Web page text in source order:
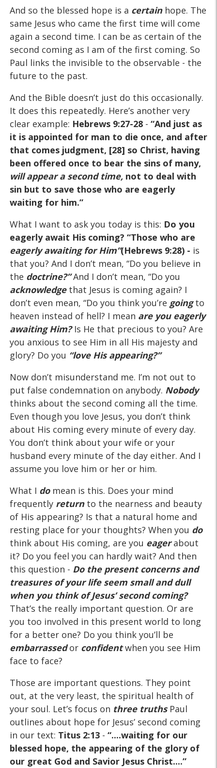
And so the blessed hope is a certainhope. The
same Jesus who came the first time will come
again a second time. I can be as certain of the
second coming as I am of the first coming. So
Paul links the invisible to the observable - the
future to the past.
And the Bible doesn’t just do this occasionally.
It does this repeatedly. Here’s another very
clear example: Hebrews 9:27-28 - “And just as
it is appointed for man to die once, and after
that comes judgment, [28] so Christ, having
been offered once to bear the sins of many,
will appear a second time, not to deal with
sin but to save those who are eagerly
waiting for him.”
What I want to ask you today is this: Do you
eagerly await His coming? “Those who are
eagerly awaiting for Him”(Hebrews 9:28) - is
that you? And I don’t mean, “Do you believe in
the doctrine?”And I don’t mean, “Do you
acknowledge that Jesus is coming again? I
don’t even mean, “Do you think you’re goingto
heaven instead of hell? I mean are you eagerly
awaiting Him?Is He that precious to you? Are
you anxious to see Him in all His majesty and
glory? Do you “love His appearing?”
Now don’t misunderstand me. I’m not out to
put false condemnation on anybody. Nobody
thinks about the second coming all the time.
Even though you love Jesus, you don’t think
about His coming every minute of every day.
You don’t think about your wife or your
husband every minute of the day either. And I
assume you love him or her or him.
What I do mean is this. Does your mind
frequently return to the nearness and beauty
of His appearing? Is that a natural home and
resting place for your thoughts? When you do
think about His coming, are you eagerabout
it? Do you feel you can hardly wait? And then
this question - Do the present concerns and
treasures of your life seem small and dull
when you think of Jesus’ second coming?
That’s the really important question. Or are
you too involved in this present world to long
for a better one? Do you think you’ll be
embarrassedor confidentwhen you see Him
face to face?
Those are important questions. They point
out, at the very least, the spiritual health of
your soul. Let’s focus on three truths Paul
outlines about hope for Jesus’ second coming
in our text: Titus 2:13 - “....waiting for our
blessed hope, the appearing of the glory of
our great God and Savior Jesus Christ....”